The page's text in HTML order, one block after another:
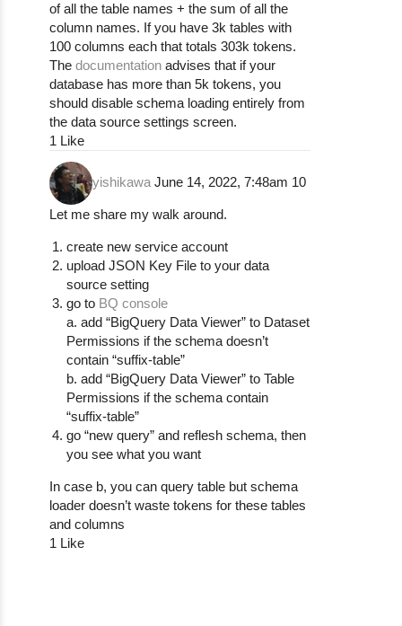
of all the table names + the sum of all the
column names. If you have 3k tables with
100 columns each that totals 303k tokens.
The documentationadvises that if your
database has more than 5k tokens, you
should disable schema loading entirely from
the data source settings screen.
1 Like
yishikawa June 14, 2022, 7:48am 10
Let me share my walk around.
create new service account
upload JSON Key File to your data
source setting
go to BQ console
a. add “BigQuery Data Viewer” to Dataset
Permissions if the schema doesn’t
contain “suffix-table”
b. add “BigQuery Data Viewer” to Table
Permissions if the schema contain
“suffix-table”
go “new query” and reflesh schema, then
you see what you want
In case b, you can query table but schema
loader doesn’t waste tokens for these tables
and columns
1 Like